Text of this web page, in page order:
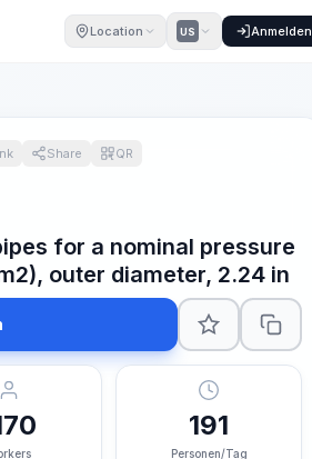
Location US Anmelden
Share QR
for a nominal pressure
outer diameter, 2.24 in
191
Personen/Tag